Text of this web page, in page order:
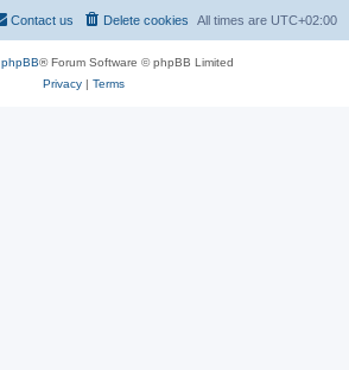
All times are UTC+02:00
Delete cookies
Contact us
phpBB® Forum Software © phpBB Limited
Privacy| Terms